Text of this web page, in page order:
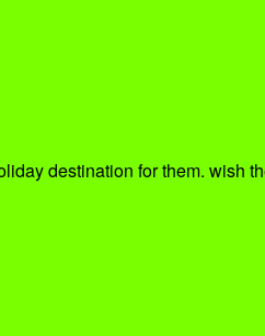
destination for them. wish